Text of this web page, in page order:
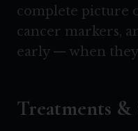
complete picture
cancer markers,
early — when
Treatments &